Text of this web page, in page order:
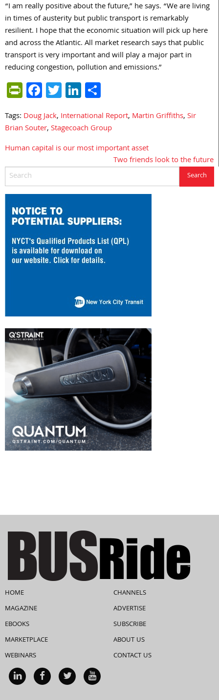
“I am really positive about the future,” he says. “We are living
in times of austerity but public transport is remarkably
resilient. I hope that the economic situation will pick up here
and across the Atlantic. All market research says that public
transport is very important and will play a major part in
reducing congestion, pollution and emissions.”
PrintFriendly
Facebook
TwitterLinkedIn
Tags: Doug Jack, International Report, Martin Griffiths,Sir
Brian Souter,Stagecoach Group
Post
navigation
Human capital is our most important asset
Two friends look to the future
HOME
MAGAZINE
EBOOKS
MARKETPLACE
WEBINARS
CHANNELS
ADVERTISE
SUBSCRIBE
ABOUT US
CONTACT US